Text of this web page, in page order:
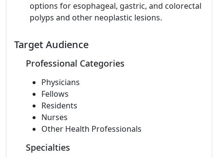
options for esophageal, gastric, and colorectal
polyps and other neoplastic lesions.
Target Audience
Professional Categories
Physicians
Fellows
Residents
Nurses
Other Health Professionals
Specialties